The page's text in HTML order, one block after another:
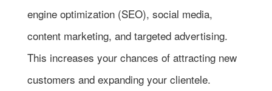
engine optimization (SEO), social media,
content marketing, and targeted advertising.
This increases your chances of attracting new
customers and expanding your clientele.